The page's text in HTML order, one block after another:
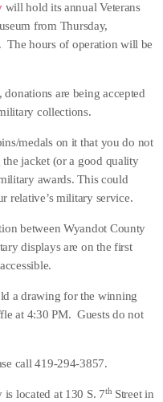
will hold its annual Veterans
from Thursday,
The hours of operation will be
are being accepted
collections.
medals on it that you do not
jacket (or a good quality
awards. This could
relative’s military service.
between Wyandot County
displays are on the first
a drawing for the winning
at 4:30 PM. Guests do not
call 419-294-3857.
located at 130 S. 7th Street in